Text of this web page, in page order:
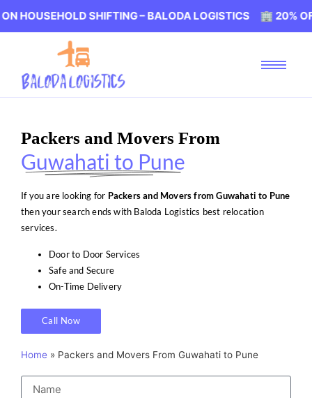
SHIFTING – BALODA LOGISTICS 🏢 20% OFF ON
Packers and Movers From
Guwahati to Pune
If you are looking for Packers and Movers from Guwahati to Pune
then your search ends with Baloda Logistics best relocation
services.
Door to Door Services
Safe and Secure
On-Time Delivery
Call Now
Home » Packers and Movers From Guwahati to Pune